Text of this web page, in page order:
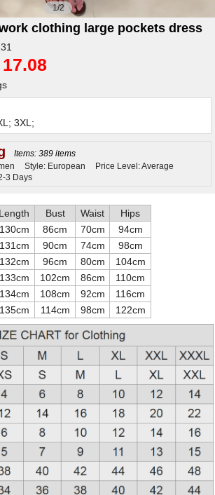
1/2
clothing large pockets dress
3XL;
Items: 389 items
Style: European
Price Level: Average
3 Days
Length Bust Waist
Hips
130cm 86cm 70cm
94cm
131cm 90cm 74cm
98cm
132cm 96cm 80cm
104cm
133cm 102cm 86cm
110cm
134cm 108cm 92cm
116cm
135cm 114cm 98cm 122cm